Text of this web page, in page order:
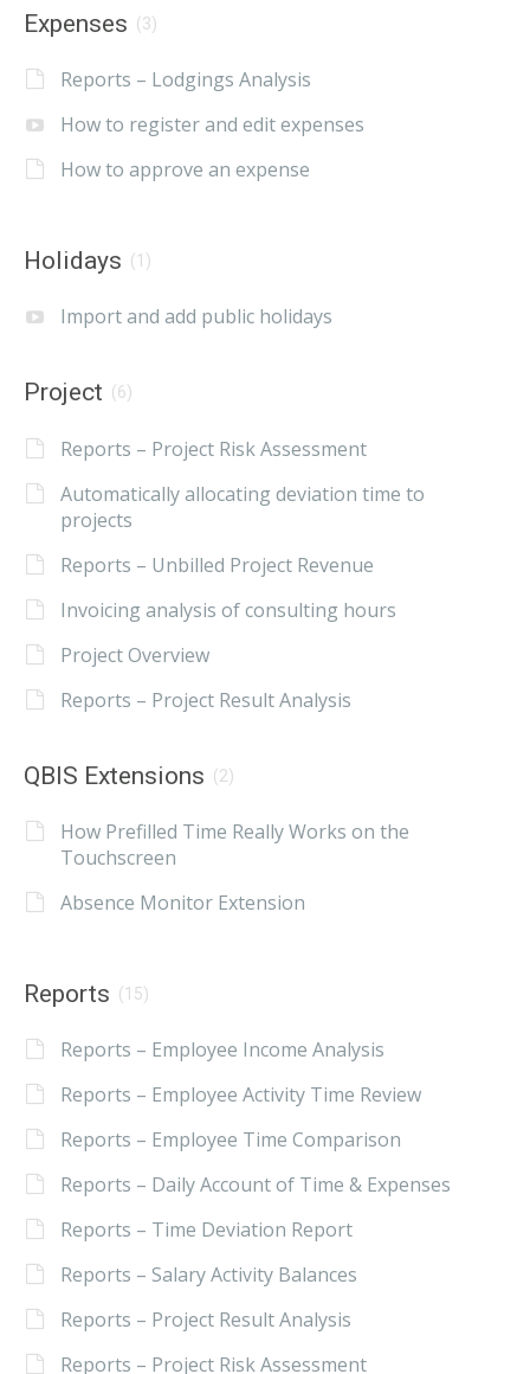
Expenses (3)
Reports – Lodgings Analysis
How to register and edit expenses
How to approve an expense
Holidays (1)
Import and add public holidays
Project (6)
Reports – Project Risk Assessment
Automatically allocating deviation time to
projects
Reports – Unbilled Project Revenue
Invoicing analysis of consulting hours
Project Overview
Reports – Project Result Analysis
QBIS Extensions (2)
How Prefilled Time Really Works on the
Touchscreen
Absence Monitor Extension
Reports (15)
Reports – Employee Income Analysis
Reports – Employee Activity Time Review
Reports – Employee Time Comparison
Reports – Daily Account of Time & Expenses
Reports – Time Deviation Report
Reports – Salary Activity Balances
Reports – Project Result Analysis
Reports – Project Risk Assessment